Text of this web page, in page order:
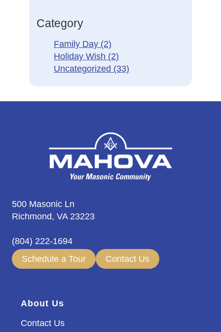
Category
Family Day (2)
Holiday Wish (2)
Uncategorized (33)
500 Masonic Ln
Richmond, VA 23223
(804) 222-1694
Schedule a Tour
Contact Us
About Us
Contact Us